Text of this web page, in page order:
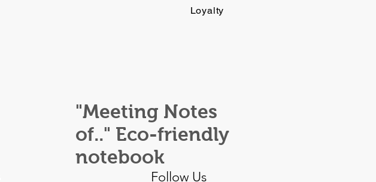
Loyalty
"Meeting Notes
of.." Eco-friendly
notebook
Follow Us